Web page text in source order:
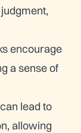
encourage
a sense of
lead to
allowing